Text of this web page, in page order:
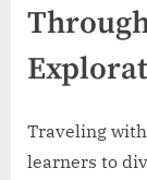
Traveling
learners to